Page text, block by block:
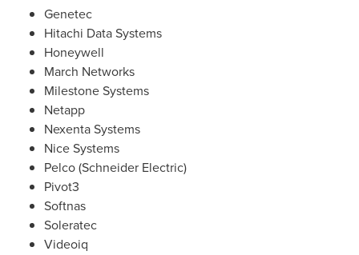
Genetec
Hitachi Data Systems
Honeywell
March Networks
Milestone Systems
Netapp
Nexenta Systems
Nice Systems
Pelco (Schneider Electric)
Pivot3
Softnas
Soleratec
Videoiq